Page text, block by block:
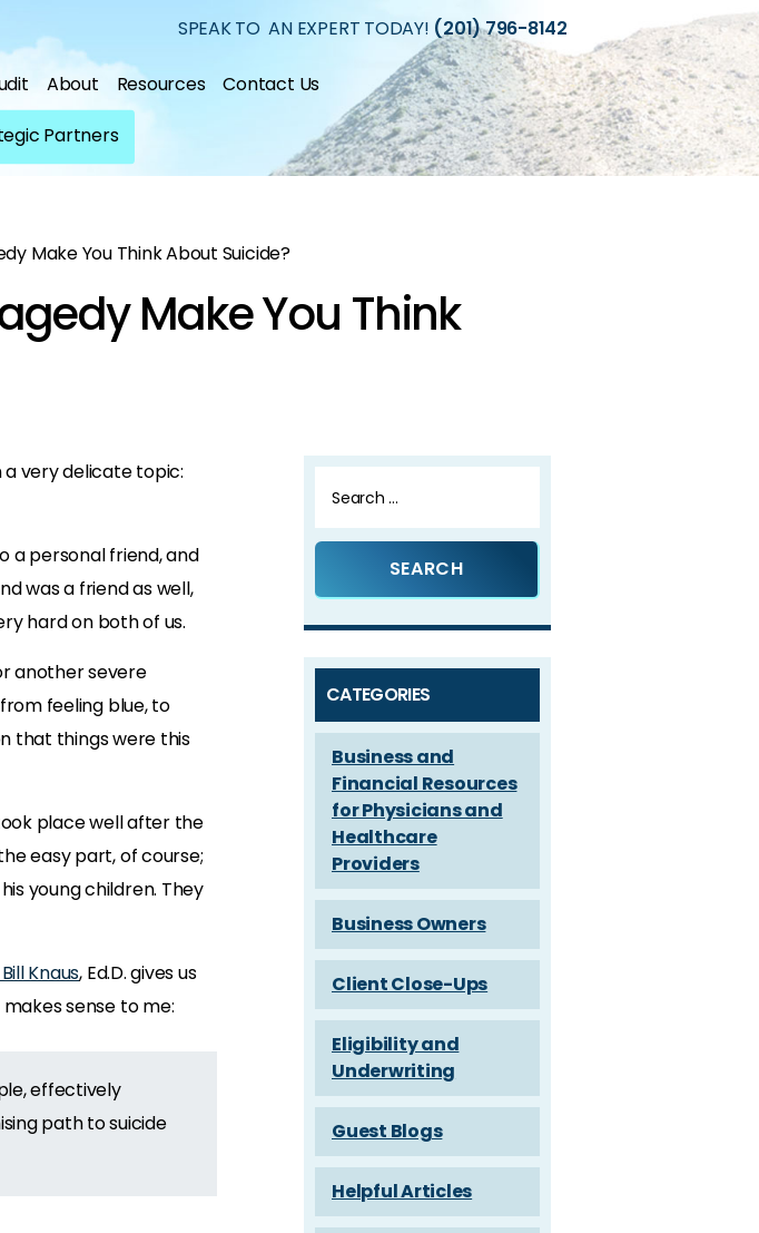
SPEAK TO AN EXPERT TODAY! (201) 796-8142
About Resources
Contact Us
Partners
Make You Think About Suicide?
Make You Think
a very delicate topic:
a personal friend, and
was a friend as well,
hard on both of us.
another severe
feeling blue, to
that things were this
place well after the
easy part, of course;
young children. They
Knaus, Ed.D. gives us
sense to me:
effectively
path to suicide
CATEGORIES
Business and
Financial Resources
for Physicians and
Healthcare
Providers
Business Owners
Client Close-Ups
Eligibility and
Underwriting
Guest Blogs
Helpful Articles